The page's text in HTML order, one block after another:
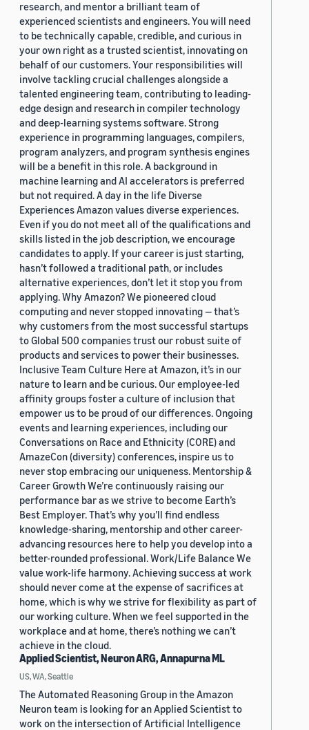
research, and mentor a brilliant team of
experienced scientists and engineers. You will need
to be technically capable, credible, and curious in
your own right as a trusted scientist, innovating on
behalf of our customers. Your responsibilities will
involve tackling crucial challenges alongside a
talented engineering team, contributing to leading-
edge design and research in compiler technology
and deep-learning systems software. Strong
experience in programming languages, compilers,
program analyzers, and program synthesis engines
will be a benefit in this role. A background in
machine learning and AI accelerators is preferred
but not required. A day in the life Diverse
Experiences Amazon values diverse experiences.
Even if you do not meet all of the qualifications and
skills listed in the job description, we encourage
candidates to apply. If your career is just starting,
hasn’t followed a traditional path, or includes
alternative experiences, don’t let it stop you from
applying. Why Amazon? We pioneered cloud
computing and never stopped innovating — that’s
why customers from the most successful startups
to Global 500 companies trust our robust suite of
products and services to power their businesses.
Inclusive Team Culture Here at Amazon, it’s in our
nature to learn and be curious. Our employee-led
affinity groups foster a culture of inclusion that
empower us to be proud of our differences. Ongoing
events and learning experiences, including our
Conversations on Race and Ethnicity (CORE) and
AmazeCon (diversity) conferences, inspire us to
never stop embracing our uniqueness. Mentorship &
Career Growth We’re continuously raising our
performance bar as we strive to become Earth’s
Best Employer. That’s why you’ll find endless
knowledge-sharing, mentorship and other career-
advancing resources here to help you develop into a
better-rounded professional. Work/Life Balance We
value work-life harmony. Achieving success at work
should never come at the expense of sacrifices at
home, which is why we strive for flexibility as part of
our working culture. When we feel supported in the
workplace and at home, there’s nothing we can’t
achieve in the cloud.
Applied Scientist, Neuron ARG, Annapurna ML
US, WA, Seattle
The Automated Reasoning Group in the Amazon
Neuron team is looking for an Applied Scientist to
work on the intersection of Artificial Intelligence